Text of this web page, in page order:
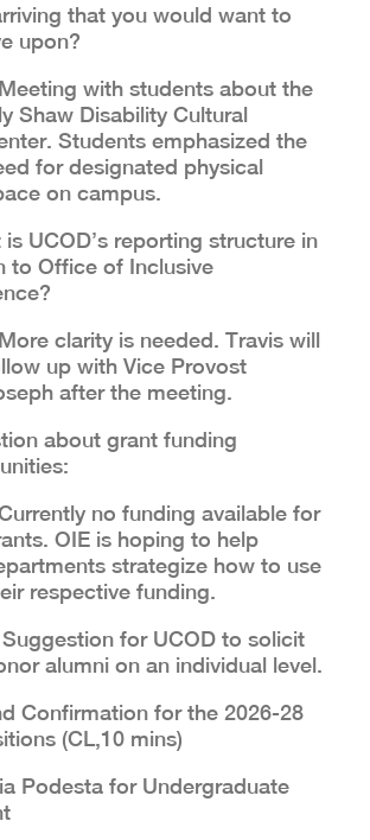
that you would want to
upon?
with students about the
Shaw Disability Cultural
Students emphasized the
for designated physical
on campus.
is UCOD’s reporting structure in
to Office of Inclusive
clarity is needed. Travis will
up with Vice Provost
after the meeting.
about grant funding
no funding available for
OIE is hoping to help
strategize how to use
respective funding.
Suggestion for UCOD to solicit
alumni on an individual level.
Confirmation for the 2026-28
(CL,10 mins)
Podesta for Undergraduate